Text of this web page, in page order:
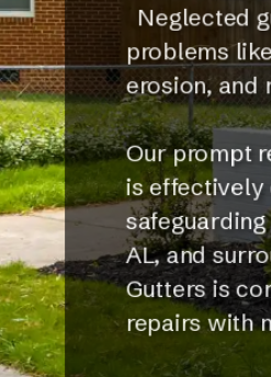
Neglected
problems
erosion, and
Our prompt
is effectively
AL, and
Gutters is
repairs with